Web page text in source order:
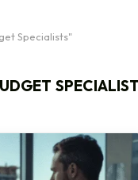
Specialists"